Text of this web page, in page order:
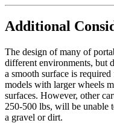
Additional
The design of many of
different environments, but
a smooth surface is
models with larger wheels
surfaces. However, other
250-500 lbs, will be unable
a gravel or dirt.